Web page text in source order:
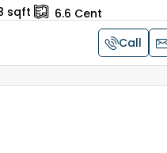
sqft 6.6 Cent
Call